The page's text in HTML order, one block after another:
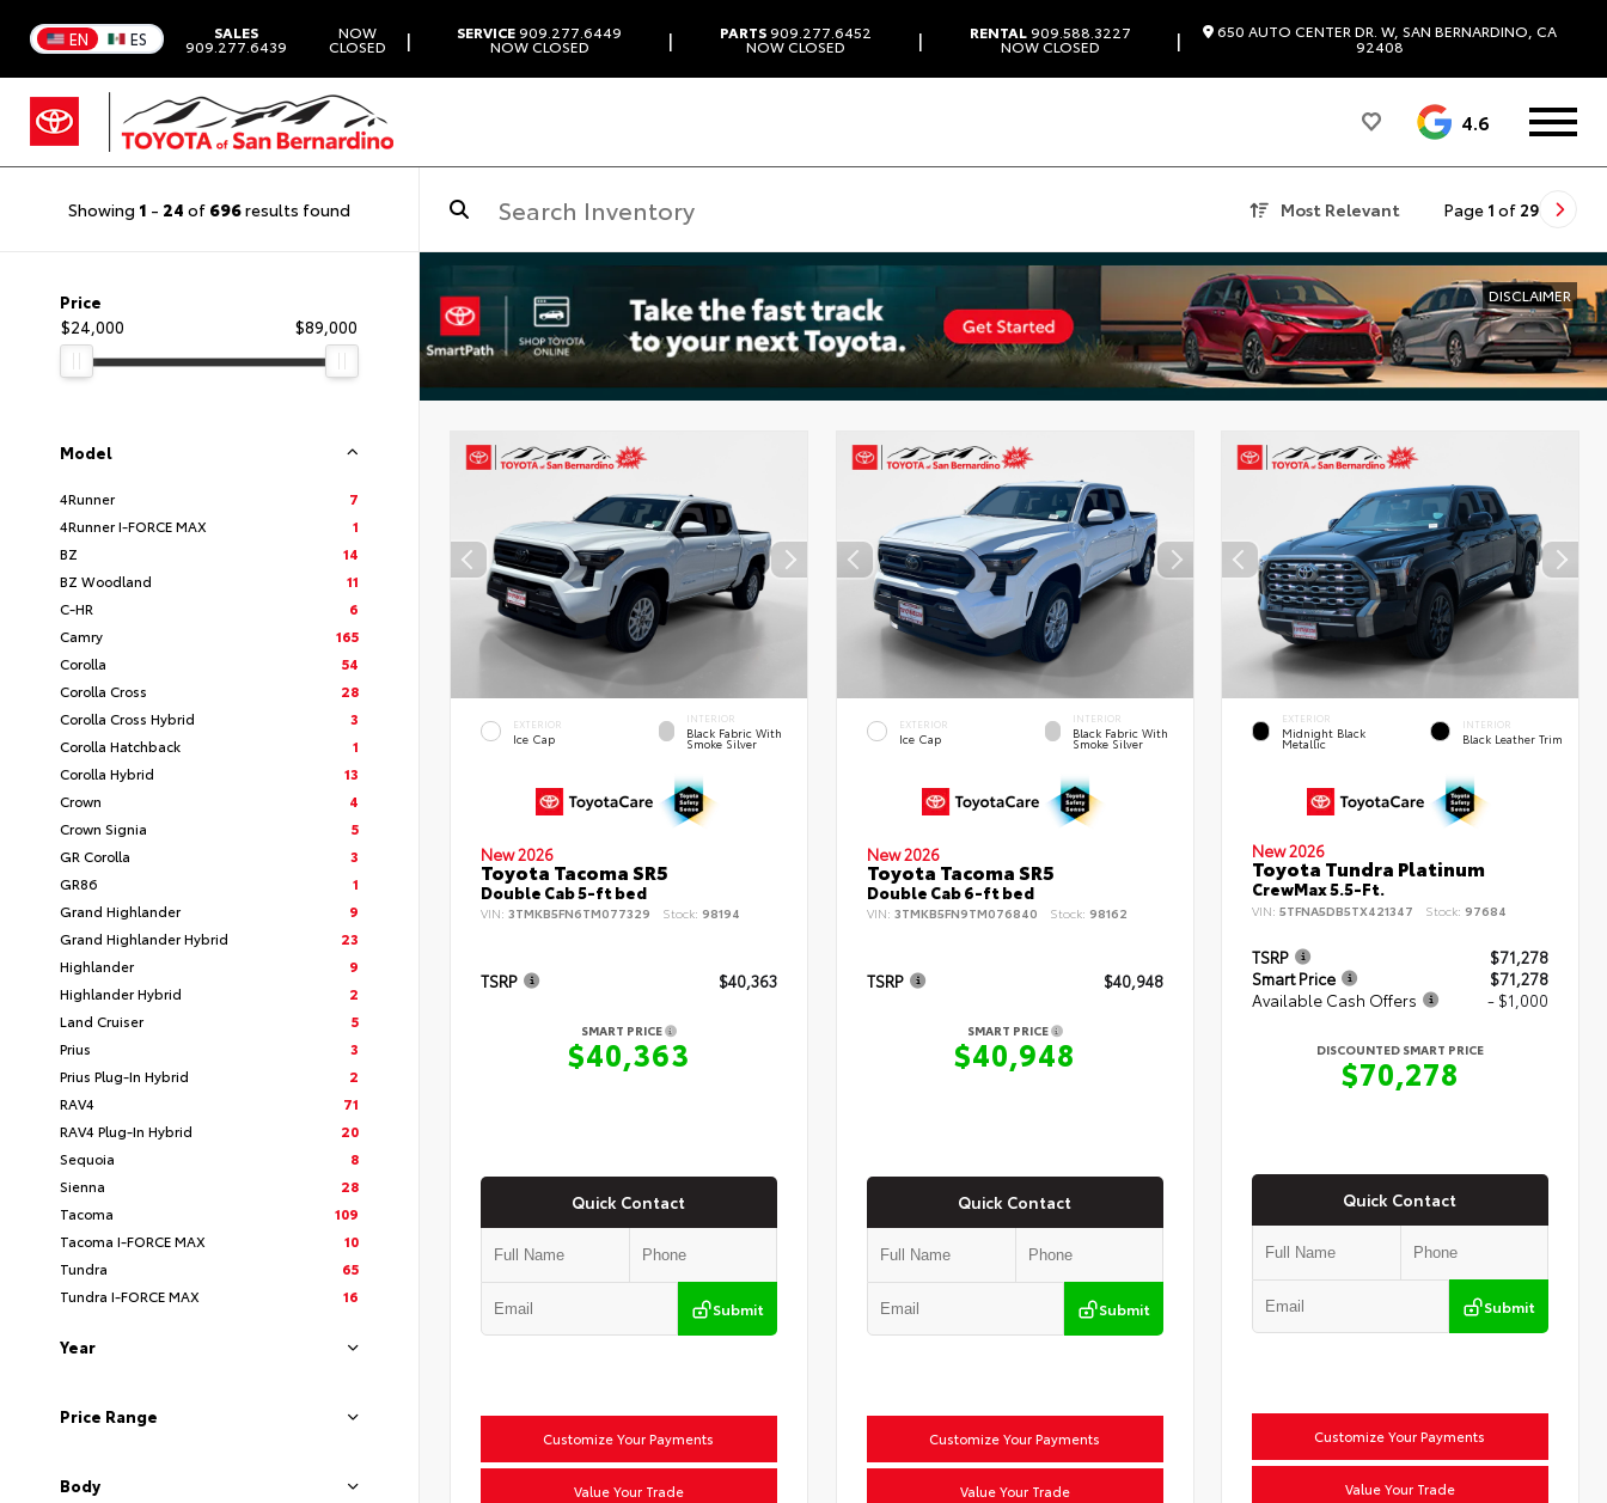
EN ES SALES
909.277.6439
NOW
CLOSED | SERVICE909.277.6449
NOW CLOSED | PARTS909.277.6452
NOW CLOSED | RENTAL909.588.3227
NOW CLOSED | 650 AUTO CENTER DR. W, SAN BERNARDINO, CA
92408
4.6
Showing 1 - 24 of 696results found Most Relevant Page 1 of 29
Price
$24,000
$89,000
Model
4Runner
7
4Runner I-FORCE MAX
1
BZ
14
BZ Woodland
11
C-HR
6
Camry
165
Corolla
54
Corolla Cross
28
Corolla Cross Hybrid
3
Corolla Hatchback
1
Corolla Hybrid
13
Crown
4
Crown Signia
5
GR Corolla
3
GR86
1
Grand Highlander
9
Grand Highlander Hybrid
23
Highlander
9
Highlander Hybrid
2
Land Cruiser
5
Prius
3
Prius Plug-In Hybrid
2
RAV4
71
RAV4 Plug-In Hybrid
20
Sequoia
8
Sienna
28
Tacoma
109
Tacoma I-FORCE MAX
10
Tundra
65
Tundra I-FORCE MAX
16
Year
Price Range
Body
DISCLAIMER
EXTERIOR
Ice Cap
INTERIOR
Black Fabric With
Smoke Silver
New 2026
Toyota Tacoma SR5
Double Cab 5-ft bed
VIN: 3TMKB5FN6TM077329 Stock: 98194
TSRP $40,363
SMART PRICE
$40,363
Quick Contact
Submit
Customize Your Payments
Value Your Trade
EXTERIOR
Ice Cap
INTERIOR
Black Fabric With
Smoke Silver
New 2026
Toyota Tacoma SR5
Double Cab 6-ft bed
VIN: 3TMKB5FN9TM076840 Stock: 98162
TSRP $40,948
SMART PRICE
$40,948
Quick Contact
Submit
Customize Your Payments
Value Your Trade
EXTERIOR
Midnight Black
Metallic
INTERIOR
Black Leather Trim
New 2026
Toyota Tundra Platinum
CrewMax 5.5-Ft.
VIN:5TFNA5DB5TX421347 Stock: 97684
TSRP
$71,278
Smart Price
$71,278
Available Cash Offers
- $1,000
DISCOUNTED SMART PRICE
$70,278
Quick Contact
Submit
Customize Your Payments
Value Your Trade